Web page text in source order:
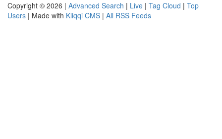
Copyright © 2026 | Advanced Search | Live | Tag Cloud | Top
Users | Made with Kliqqi CMS | All RSS Feeds